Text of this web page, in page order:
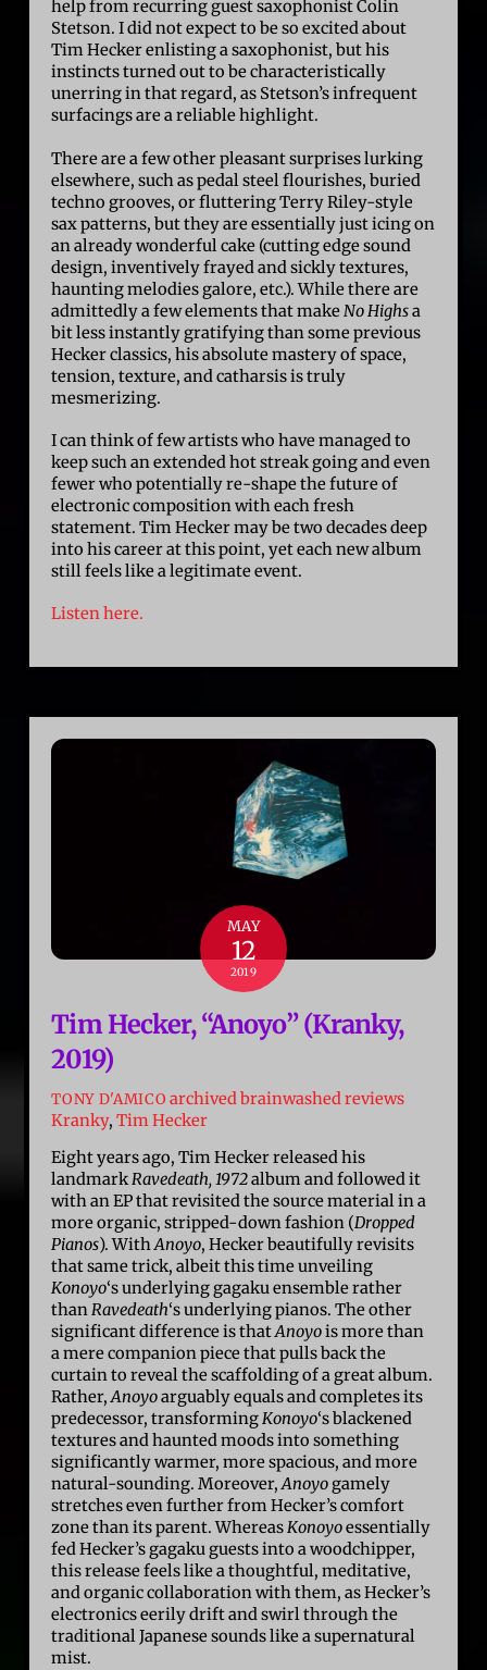
help from recurring guest saxophonist Colin
Stetson. I did not expect to be so excited about
Tim Hecker enlisting a saxophonist, but his
instincts turned out to be characteristically
unerring in that regard, as Stetson’s infrequent
surfacings are a reliable highlight.
There are a few other pleasant surprises lurking
elsewhere, such as pedal steel flourishes, buried
techno grooves, or fluttering Terry Riley-style
sax patterns, but they are essentially just icing on
an already wonderful cake (cutting edge sound
design, inventively frayed and sickly textures,
haunting melodies galore, etc.). While there are
admittedly a few elements that makeNo Highsa
bit less instantly gratifying than some previous
Hecker classics, his absolute mastery of space,
tension, texture, and catharsis is truly
mesmerizing.
I can think of few artists who have managed to
keep such an extended hot streak going and even
fewer who potentially re-shape the future of
electronic composition with each fresh
statement. Tim Hecker may be two decades deep
into his career at this point, yet each new album
still feels like a legitimate event.
Listen here.
MAY
12
2019
Tim Hecker, “Anoyo” (Kranky,
2019)
TONY D'AMICO archived brainwashed reviews
Kranky,Tim Hecker
Eight years ago, Tim Hecker released his
landmarkRavedeath, 1972album and followed it
with an EP that revisited the source material in a
more organic, stripped-down fashion (Dropped
Pianos). WithAnoyo, Hecker beautifully revisits
that same trick, albeit this time unveiling
Konoyo‘s underlying gagaku ensemble rather
thanRavedeath‘s underlying pianos. The other
significant difference is thatAnoyois more than
a mere companion piece that pulls back the
curtain to reveal the scaffolding of a great album.
Rather,Anoyoarguably equals and completes its
predecessor, transformingKonoyo‘s blackened
textures and haunted moods into something
significantly warmer, more spacious, and more
natural-sounding. Moreover,Anoyogamely
stretches even further from Hecker’s comfort
zone than its parent. WhereasKonoyoessentially
fed Hecker’s gagaku guests into a woodchipper,
this release feels like a thoughtful, meditative,
and organic collaboration with them, as Hecker’s
electronics eerily drift and swirl through the
traditional Japanese sounds like a supernatural
mist.